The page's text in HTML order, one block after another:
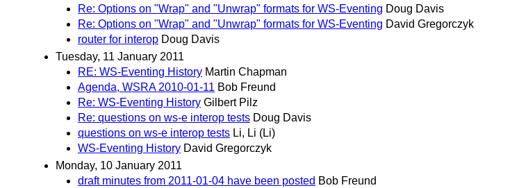
Re: Options on "Wrap" and "Unwrap" formats for WS-Eventing Doug Davis
Re: Options on "Wrap" and "Unwrap" formats for WS-Eventing David Gregorczyk
router for interop Doug Davis
Tuesday, 11 January 2011
RE: WS-Eventing History Martin Chapman
Agenda, WSRA 2010-01-11 Bob Freund
Re: WS-Eventing History Gilbert Pilz
Re: questions on ws-e interop tests Doug Davis
questions on ws-e interop tests Li, Li (Li)
WS-Eventing History David Gregorczyk
Monday, 10 January 2011
draft minutes from 2011-01-04 have been posted Bob Freund